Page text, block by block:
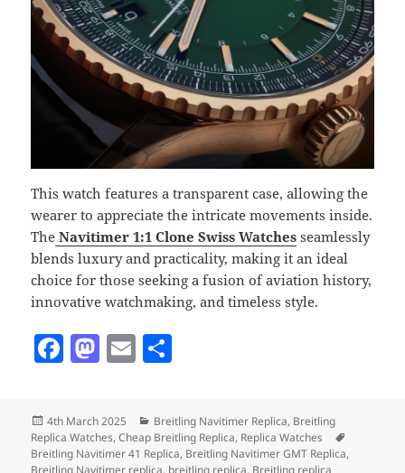
This watch features a transparent case, allowing the
wearer to appreciate the intricate movements inside.
The Navitimer 1:1 Clone Swiss Watches seamlessly
blends luxury and practicality, making it an ideal
choice for those seeking a fusion of aviation history,
innovative watchmaking, and timeless style.
F
e
b
M
d
o
E
l
a
re
Posted
on
4th March 2025 Categories
Breitling Navitimer Replica, Breitling
Replica Watches,Cheap Breitling Replica, Replica Watches
Breitling Navitimer 41 Replica, Breitling Navitimer GMT Replica,
Breitling Navitimer replica, breitling replica, Breitling replica